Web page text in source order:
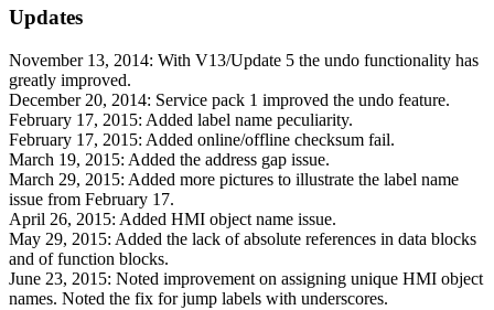
Updates
November 13, 2014: With V13/Update 5 the undo functionality has
greatly improved.
December 20, 2014: Service pack 1 improved the undo feature.
February 17, 2015: Added label name peculiarity.
February 17, 2015: Added online/offline checksum fail.
March 19, 2015: Added the address gap issue.
March 29, 2015: Added more pictures to illustrate the label name
issue from February 17.
April 26, 2015: Added HMI object name issue.
May 29, 2015: Added the lack of absolute references in data blocks
and of function blocks.
June 23, 2015: Noted improvement on assigning unique HMI object
names. Noted the fix for jump labels with underscores.